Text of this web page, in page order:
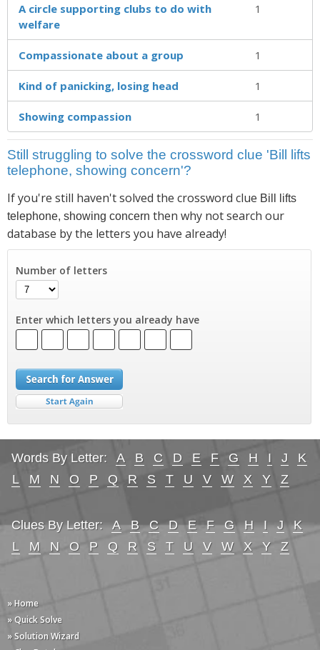
A circle supporting clubs to do with
welfare
1
Compassionate about a group 1
Kind of panicking, losing head 1
Showing compassion 1
Still struggling to solve the crossword clue 'Bill lifts
telephone, showing concern'?
If you're still haven't solved the crossword clue Bill lifts
telephone, showing concern then why not search our
database by the letters you have already!
Number of letters
Enter which letters you already have
Words By Letter: A B C D E F G H I J
K
L
M N O P Q R S T U V W X Y Z
Clues By Letter: A B C D E F G H I J
K
L
M N O P Q R S T U V W X Y Z
» Home
» Quick Solve
» Solution Wizard